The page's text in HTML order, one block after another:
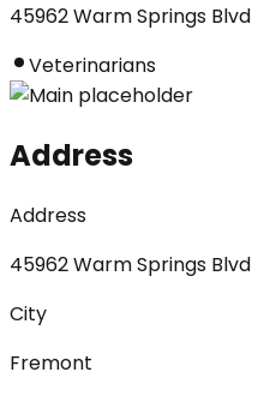
45962 Warm Springs Blvd
Veterinarians
Address
Address
45962 Warm Springs Blvd
City
Fremont